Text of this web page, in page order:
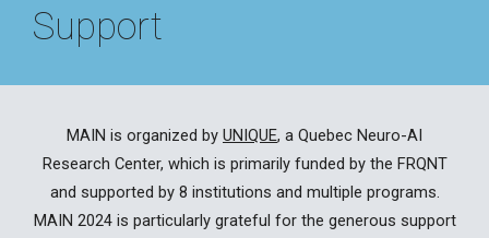
Support
MAIN is organized by UNIQUE, a Quebec Neuro-AI
Research Center, which is primarily funded by the FRQNT
and supported by 8 institutions and multiple programs.
MAIN 2024is particularly grateful for the generous support